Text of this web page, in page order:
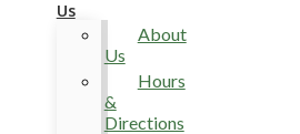
Us
About
Us
Hours
&
Directions